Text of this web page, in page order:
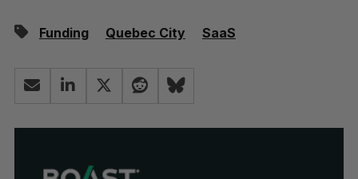
Funding Quebec City SaaS